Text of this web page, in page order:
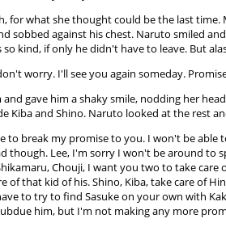
for what she thought could be the last
sobbed against his chest. Naruto smiled
so kind, if only he didn't have to leave. But
worry. I'll see you again someday.
gave him a shaky smile, nodding her
Kiba and Shino. Naruto looked at the rest
to break my promise to you. I won't be able
though. Lee, I'm sorry I won't be around to
Chouji, I want you two to take care
of that kid of his. Shino, Kiba, take care of
to try to find Sasuke on your own with
him, but I'm not making any more